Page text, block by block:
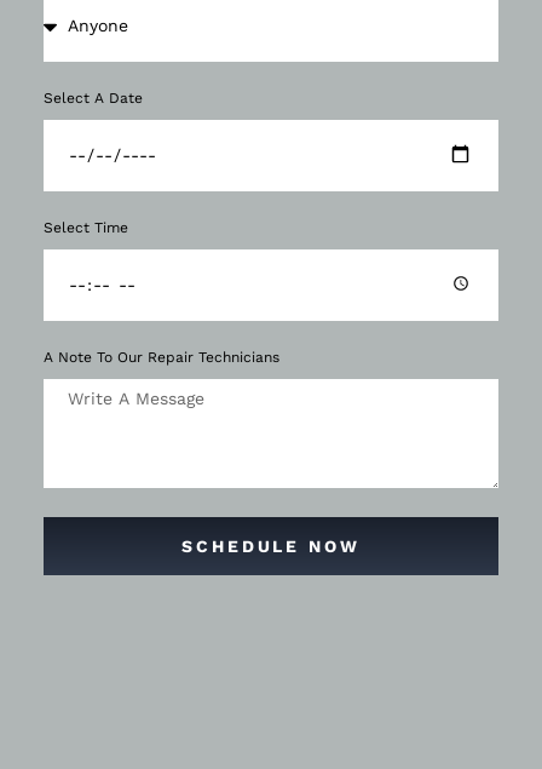
Select A Date
Select Time
A Note To Our Repair Technicians
SCHEDULE NOW